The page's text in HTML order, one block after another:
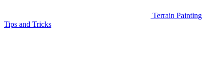
Terrain Painting
Tips and Tricks